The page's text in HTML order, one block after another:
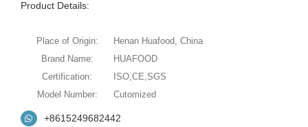
Product Details:
Place of Origin:
Henan Huafood, China
Brand Name:
HUAFOOD
Certification:
ISO,CE,SGS
Model Number:
Cutomized
+8615249682442